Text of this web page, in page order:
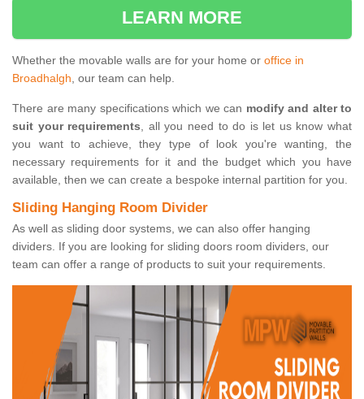
LEARN MORE
Whether the movable walls are for your home or office in
Broadhalgh, our team can help.
There are many specifications which we can modify and alter to
suit your requirements, all you need to do is let us know what
you want to achieve, they type of look you're wanting, the
necessary requirements for it and the budget which you have
available, then we can create a bespoke internal partition for you.
Sliding Hanging Room Divider
As well as sliding door systems, we can also offer hanging
dividers. If you are looking for sliding doors room dividers, our
team can offer a range of products to suit your requirements.